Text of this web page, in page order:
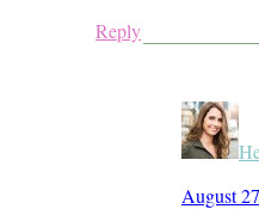
Reply
August